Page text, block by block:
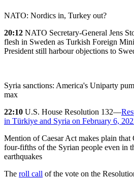
NATO: Nordics in, Turkey out?
20:12 NATO Secretary-General Jens
flesh in Sweden as Turkish Foreign
President still harbour objections to
Syria sanctions: America's Uniparty
max
22:10 U.S. House Resolution 132—
in Türkiye and Syria on February 6,
Mention of Caesar Act makes plain that
four-fifths of the Syrian people even in
earthquakes
The roll call of the vote on the